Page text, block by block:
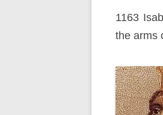
1163
the arms